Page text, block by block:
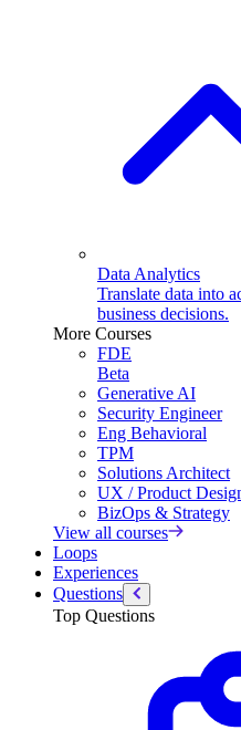
Data Analytics
Translate data into
business decisions.
More Courses
FDE
Beta
Generative AI
Security Engineer
Eng Behavioral
TPM
Solutions Architect
UX / Product
BizOps & Strategy
View all courses
Loops
Experiences
Questions
Top Questions